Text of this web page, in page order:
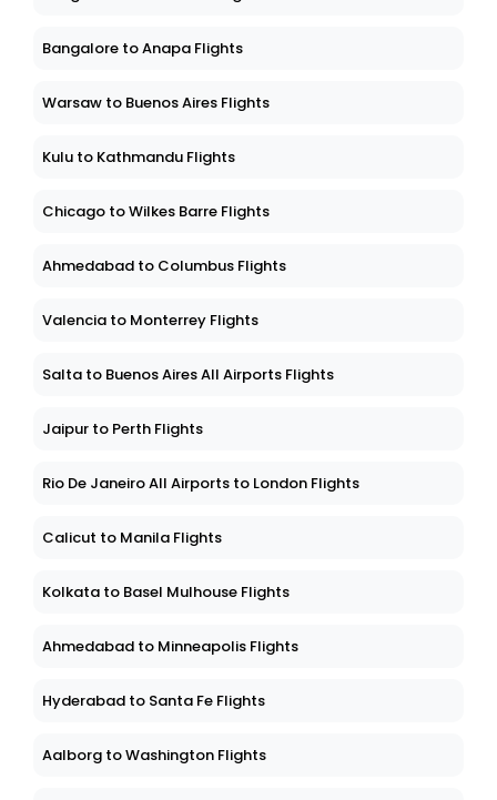
Bangalore to Anapa Flights
Warsaw to Buenos Aires Flights
Kulu to Kathmandu Flights
Chicago to Wilkes Barre Flights
Ahmedabad to Columbus Flights
Valencia to Monterrey Flights
Salta to Buenos Aires All Airports Flights
Jaipur to Perth Flights
Rio De Janeiro All Airports to London Flights
Calicut to Manila Flights
Kolkata to Basel Mulhouse Flights
Ahmedabad to Minneapolis Flights
Hyderabad to Santa Fe Flights
Aalborg to Washington Flights